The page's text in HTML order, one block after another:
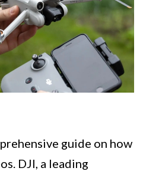
guide on how
DJI, a leading